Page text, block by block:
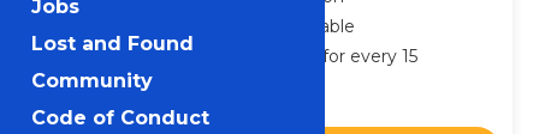
Meal & Drink Packages available
Receive one free admission for every 15
purchases
Jobs
Lost and Found
Community
Code of Conduct